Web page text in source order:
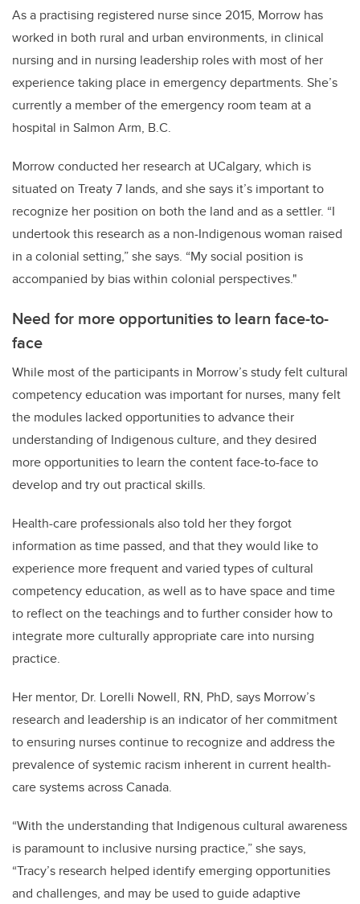
As a practising registered nurse since 2015, Morrow has
worked in both rural and urban environments, in clinical
nursing and in nursing leadership roles with most of her
experience taking place in emergency departments. She’s
currently a member of the emergency room team at a
hospital in Salmon Arm, B.C.
Morrow conducted her research at UCalgary, which is
situated on Treaty 7 lands, and she says it’s important to
recognize her position on both the land and as a settler. “I
undertook this research as a non-Indigenous woman raised
in a colonial setting,” she says. “My social position is
accompanied by bias within colonial perspectives."
Need for more opportunities to learn face-to-
face
While most of the participants in Morrow’s study felt cultural
competency education was important for nurses, many felt
the modules lacked opportunities to advance their
understanding of Indigenous culture, and they desired
more opportunities to learn the content face-to-face to
develop and try out practical skills.
Health-care professionals also told her they forgot
information as time passed, and that they would like to
experience more frequent and varied types of cultural
competency education, as well as to have space and time
to reflect on the teachings and to further consider how to
integrate more culturally appropriate care into nursing
practice.
Her mentor, Dr. Lorelli Nowell, RN, PhD, says Morrow’s
research and leadership is an indicator of her commitment
to ensuring nurses continue to recognize and address the
prevalence of systemic racism inherent in current health-
care systems across Canada.
“With the understanding that Indigenous cultural awareness
is paramount to inclusive nursing practice,” she says,
“Tracy’s research helped identify emerging opportunities
and challenges, and may be used to guide adaptive